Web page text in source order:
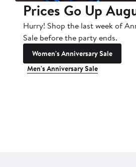
Prices Go Up
Hurry! Shop the last week of
Sale before the party ends.
Women's Anniversary Sale
Men's Anniversary Sale